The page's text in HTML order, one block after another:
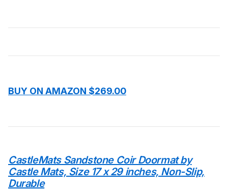
BUY ON AMAZON $269.00
CastleMats Sandstone Coir Doormat by
Castle Mats, Size 17 x 29 inches, Non-Slip,
Durable